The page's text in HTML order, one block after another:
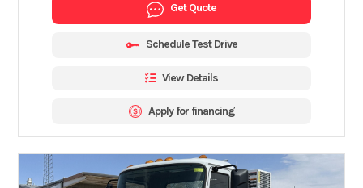
Get Quote
Schedule Test Drive
View Details
Apply for financing